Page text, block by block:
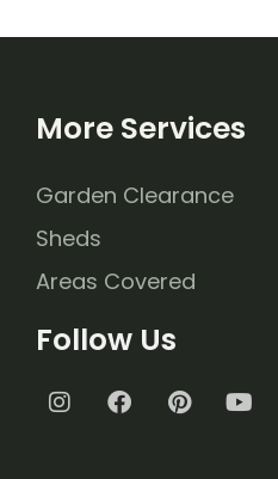
More Services
Garden Clearance
Sheds
Areas Covered
Follow Us